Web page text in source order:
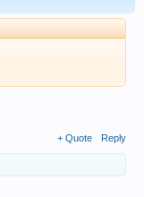
+ Quote Reply